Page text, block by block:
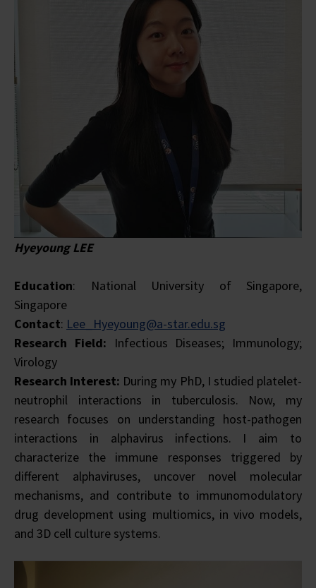
Hyeyoung LEE
Education: National University of Singapore,
Singapore
Contact: Lee_Hyeyoung@a-star.edu.sg
Research Field: Infectious Diseases; Immunology;
Virology
Research Interest: During my PhD, I studied platelet-
neutrophil interactions in tuberculosis. Now, my
research focuses on understanding host-pathogen
interactions in alphavirus infections. I aim to
characterize the immune responses triggered by
different alphaviruses, uncover novel molecular
mechanisms, and contribute to immunomodulatory
drug development using multiomics, in vivo models,
and 3D cell culture systems.